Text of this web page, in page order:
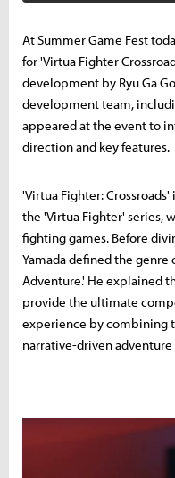
At Summer Game Fest
for 'Virtua Fighter
development by Ryu Ga
development team,
appeared at the event to
direction and key features.
'Virtua Fighter:
the 'Virtua Fighter' series,
fighting games. Before
Yamada defined the genre
Adventure.' He explained
provide the ultimate
experience by combining
narrative-driven